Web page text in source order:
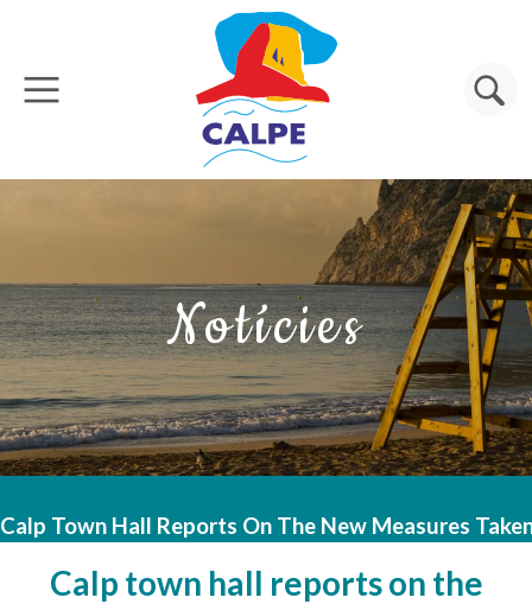
Cerca
Notícies
Calp Town Hall Reports On The New Measures
Calp town hall reports on the